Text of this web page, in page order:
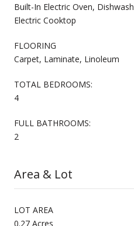
Built-In Electric Oven,
Electric Cooktop
FLOORING
Carpet, Laminate, Linoleum
TOTAL BEDROOMS:
4
FULL BATHROOMS:
2
Area & Lot
LOT AREA
0.27 Acres